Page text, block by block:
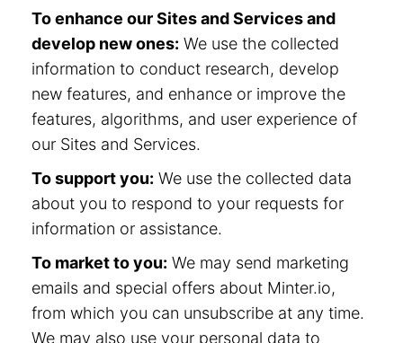
To enhance our Sites and Services and
develop new ones: We use the collected
information to conduct research, develop
new features, and enhance or improve the
features, algorithms, and user experience of
our Sites and Services.
To support you: We use the collected data
about you to respond to your requests for
information or assistance.
To market to you: We may send marketing
emails and special offers about Minter.io,
from which you can unsubscribe at any time.
We may also use your personal data to